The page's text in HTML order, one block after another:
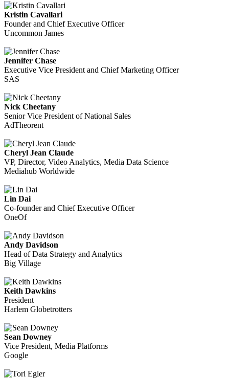
Kristin Cavallari
Founder and Chief Executive Officer
Uncommon James
Jennifer Chase
Executive Vice President and Chief Marketing Officer
SAS
Nick Cheetany
Senior Vice President of National Sales
AdTheorent
Cheryl Jean Claude
VP, Director, Video Analytics, Media Data Science
Mediahub Worldwide
Lin Dai
Co-founder and Chief Executive Officer
OneOf
Andy Davidson
Head of Data Strategy and Analytics
Big Village
Keith Dawkins
President
Harlem Globetrotters
Sean Downey
Vice President, Media Platforms
Google